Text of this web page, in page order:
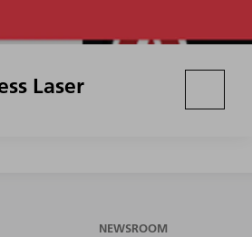
Laser
NEWSROOM